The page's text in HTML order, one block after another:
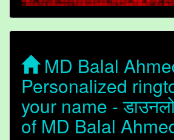
MD Balal
Personalized
your name -
of MD Balal